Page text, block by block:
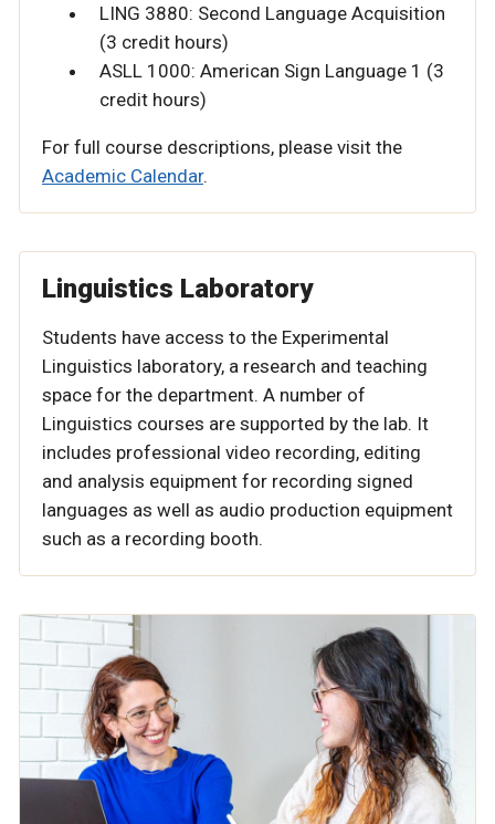
LING 3880: Second Language Acquisition
(3 credit hours)
ASLL 1000: American Sign Language 1 (3
credit hours)
For full course descriptions, please visit the
Academic Calendar.
Linguistics Laboratory
Students have access to the Experimental
Linguistics laboratory, a research and teaching
space for the department. A number of
Linguistics courses are supported by the lab. It
includes professional video recording, editing
and analysis equipment for recording signed
languages as well as audio production equipment
such as a recording booth.